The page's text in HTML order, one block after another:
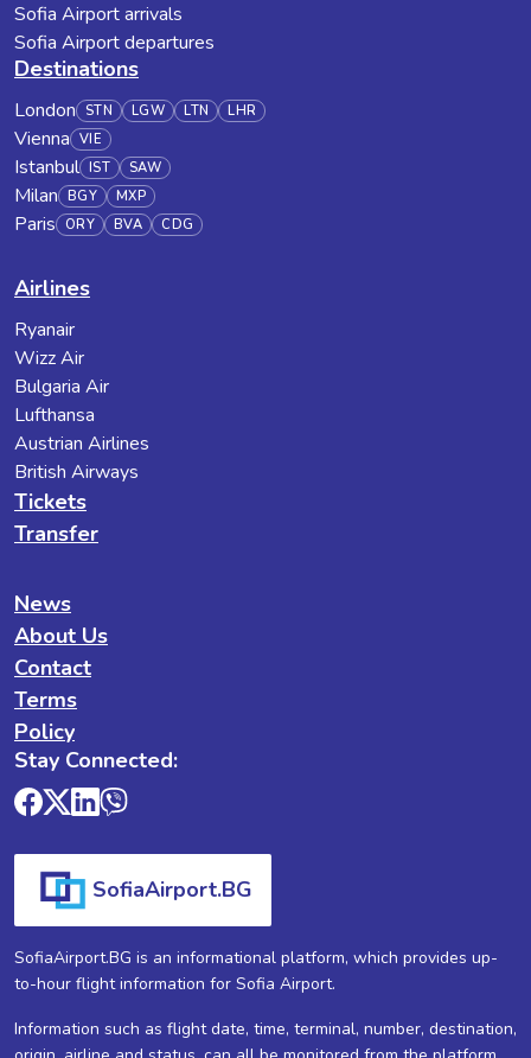
Sofia Airport arrivals
Sofia Airport departures
Destinations
London STN LGW LTN LHR
Vienna VIE
Istanbul IST SAW
Milan BGY MXP
Paris ORY BVA CDG
Airlines
Ryanair
Wizz Air
Bulgaria Air
Lufthansa
Austrian Airlines
British Airways
Tickets
Transfer
News
About Us
Contact
Terms
Policy
Stay Connected:
SofiaAirport.BG
SofiaAirport.BG is an informational platform, which provides up-
to-hour flight information for Sofia Airport.
Information such as flight date, time, terminal, number, destination,